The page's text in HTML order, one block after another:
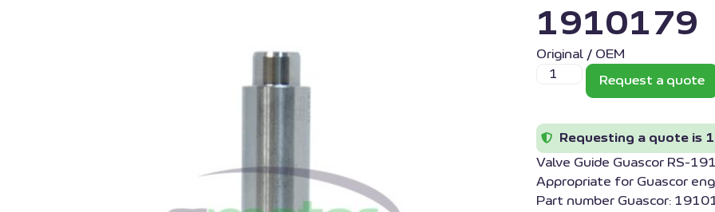
1910179
Original / OEM
Request a quote
Requesting a quote is
Valve Guide Guascor RS-
Appropriate for Guascor
Part number Guascor: